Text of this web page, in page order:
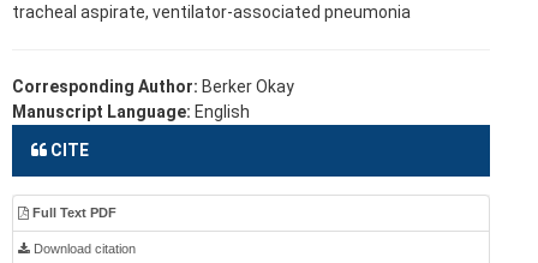
tracheal aspirate, ventilator-associated pneumonia
Corresponding Author: Berker Okay
Manuscript Language: English
CITE
Full Text PDF
Download citation